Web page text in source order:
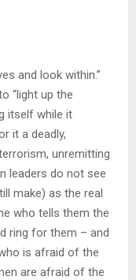
and look within.”
“light up the
itself while it
it a deadly,
unremitting
leaders do not see
make) as the real
who tells them the
ring for them – and
is afraid of the
are afraid of the